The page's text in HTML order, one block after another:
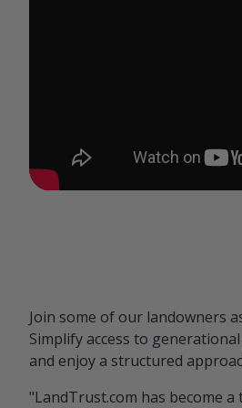
Join some of our landowners
Simplify access to
and enjoy a structured
"LandTrust.com has become